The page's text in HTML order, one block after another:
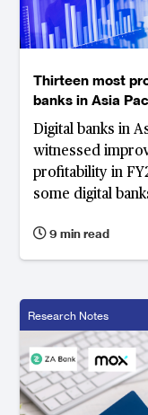
Thirteen most
banks in Asia
by 49% in 2019
Digital banks in
witnessed
profitability in
some digital
19 pandemic,
remains
9 min read
Research Notes